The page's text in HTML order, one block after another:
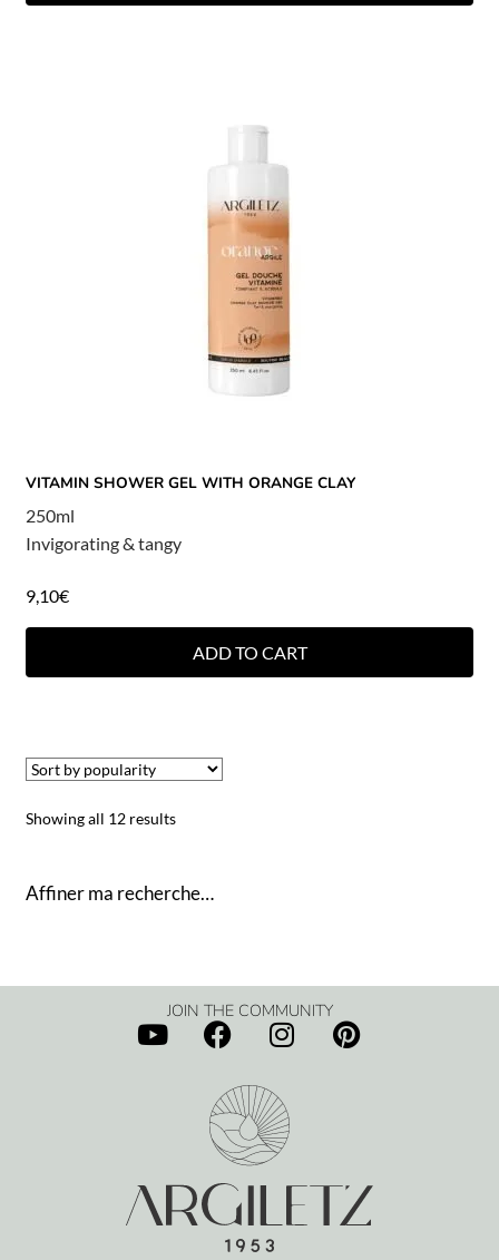
VITAMIN SHOWER GEL WITH ORANGE CLAY
250ml
Invigorating & tangy
9,10€
ADD TO CART
Showing all 12 results
Affiner ma recherche…
JOIN THE COMMUNITY